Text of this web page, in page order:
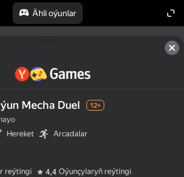
Ähli oýunlar
Mecha Duel 12+
Hereket
Arcadalar
reýtingi 4,4 Oýunçylaryň reýtingi